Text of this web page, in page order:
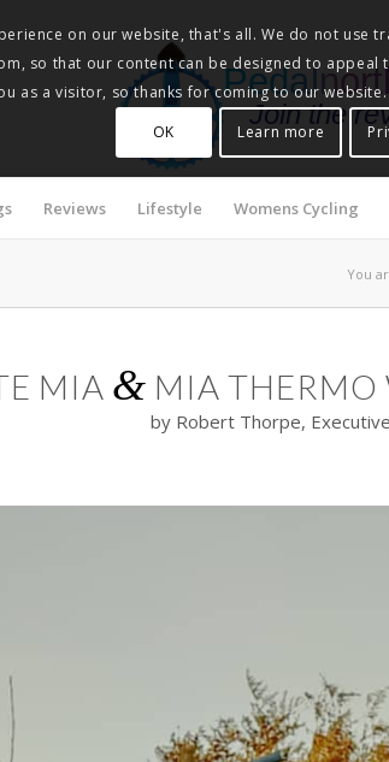
Join the
Reviews Lifestyle Womens Cycling
You
MIA & MIA THERMO
by Robert Thorpe,
on our website, that's all. We do not
so that our content can be designed to
as a visitor, so thanks for coming to our
OK
Learn more